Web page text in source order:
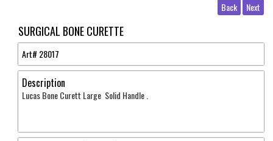
Back Next
SURGICAL BONE CURETTE
Art# 28017
Description
Lucas Bone Curett Large Solid Handle .